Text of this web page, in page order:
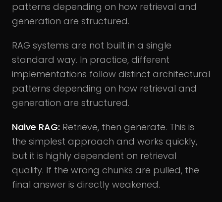
patterns depending on how retrieval and
generation are structured.
RAG systems are not built in a single
standard way. In practice, different
implementations follow distinct architectural
patterns depending on how retrieval and
generation are structured.
Naive RAG: Retrieve, then generate. This is
the simplest approach and works quickly,
but it is highly dependent on retrieval
quality. If the wrong chunks are pulled, the
final answer is directly weakened.